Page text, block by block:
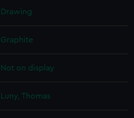
Drawing
Graphite
Not on display
Luny, Thomas